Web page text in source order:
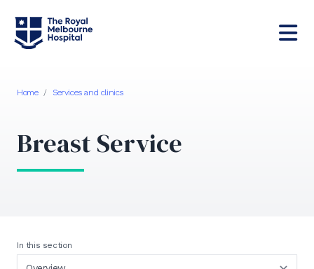
Home / Services and clinics
Breast Service
In this section